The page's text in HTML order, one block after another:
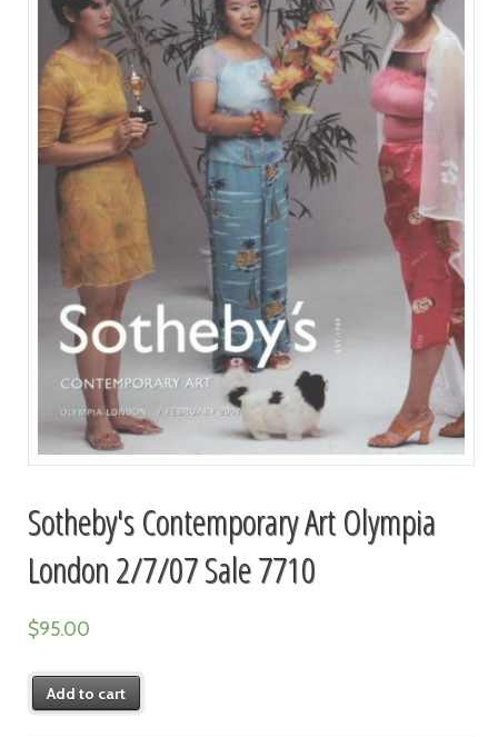
Sotheby's Contemporary Art Olympia
London 2/7/07 Sale 7710
$95.00
Add to cart